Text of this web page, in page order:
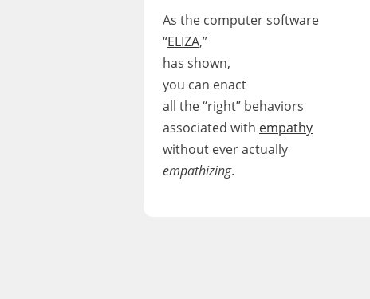
As the computer software
“ELIZA,”
has shown,
you can enact
all the “right” behaviors
associated with empathy
without ever actually
empathizing.